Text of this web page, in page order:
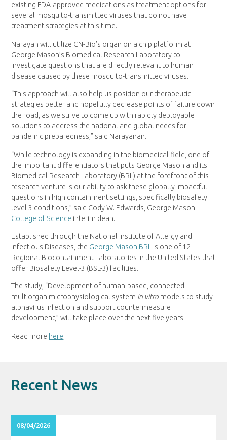
existing FDA-approved medications as treatment options for
several mosquito-transmitted viruses that do not have
treatment strategies at this time.
Narayan will utilize CN-Bio’s organ on a chip platform at
George Mason’s Biomedical Research Laboratory to
investigate questions that are directly relevant to human
disease caused by these mosquito-transmitted viruses.
“This approach will also help us position our therapeutic
strategies better and hopefully decrease points of failure down
the road, as we strive to come up with rapidly deployable
solutions to address the national and global needs for
pandemic preparedness,” said Narayanan.
“While technology is expanding in the biomedical field, one of
the important differentiators that puts George Mason and its
Biomedical Research Laboratory (BRL) at the forefront of this
research venture is our ability to ask these globally impactful
questions in high containment settings, specifically biosafety
level 3 conditions,” said Cody W. Edwards, George Mason
College of Science interim dean.
Established through the National Institute of Allergy and
Infectious Diseases, the George Mason BRL is one of 12
Regional Biocontainment Laboratories in the United States that
offer Biosafety Level-3 (BSL-3) facilities.
The study, “Development of human-based, connected
multiorgan microphysiological system in vitro models to study
alphavirus infection and support countermeasure
development,” will take place over the next five years.
Read more here.
Recent News
08/04/2026